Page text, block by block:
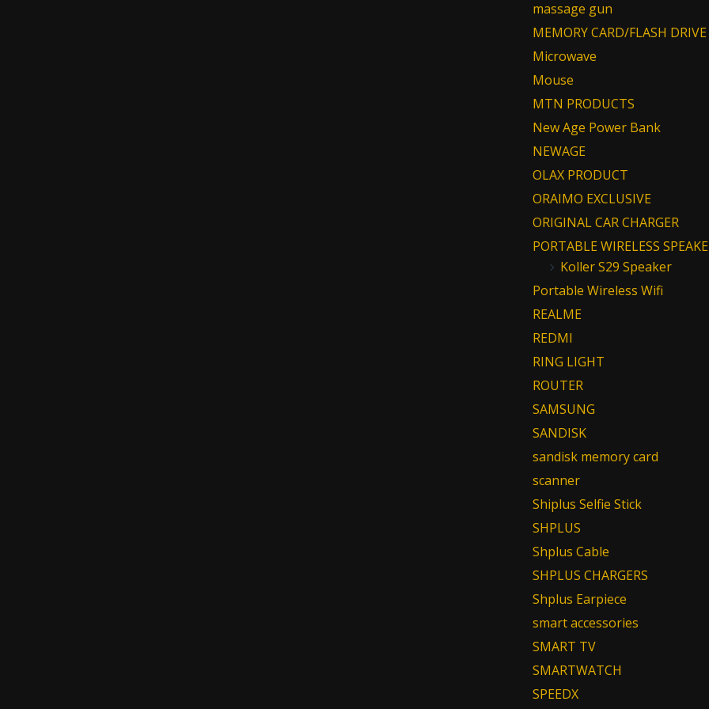
massage gun
MEMORY CARD/FLASH DRIVE
Microwave
Mouse
MTN PRODUCTS
New Age Power Bank
NEWAGE
OLAX PRODUCT
ORAIMO EXCLUSIVE
ORIGINAL CAR CHARGER
PORTABLE WIRELESS
Koller S29 Speaker
Portable Wireless Wifi
REALME
REDMI
RING LIGHT
ROUTER
SAMSUNG
SANDISK
sandisk memory card
scanner
Shiplus Selfie Stick
SHPLUS
Shplus Cable
SHPLUS CHARGERS
Shplus Earpiece
smart accessories
SMART TV
SMARTWATCH
SPEEDX